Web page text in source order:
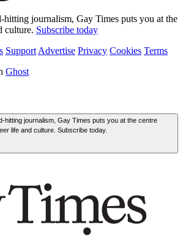
hitting journalism, Gay Times puts you at the
culture. Subscribe today
Support Advertise Privacy Cookies Terms
Ghost
hitting journalism, Gay Times puts you at the centre
life and culture. Subscribe today.